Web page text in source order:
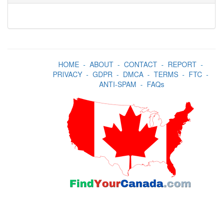
HOME- ABOUT- CONTACT- REPORT-
PRIVACY- GDPR- DMCA- TERMS- FTC-
ANTI-SPAM - FAQs